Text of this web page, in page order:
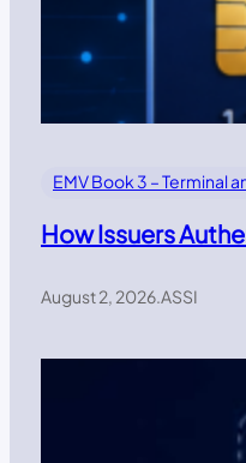
EMV Book 3 – Terminal
How Issuers
August 2, 2026.ASSI